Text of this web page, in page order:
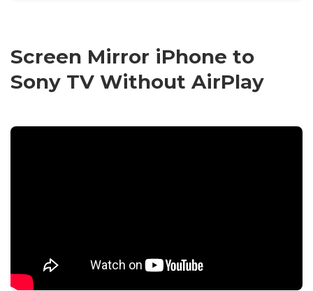
Screen Mirror iPhone to
Sony TV Without AirPlay